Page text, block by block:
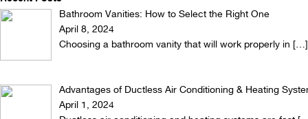
Bathroom Vanities: How to Select the Right One
April 8, 2024
Choosing a bathroom vanity that will work properly in […]
Advantages of Ductless Air Conditioning & Heating
April 1, 2024